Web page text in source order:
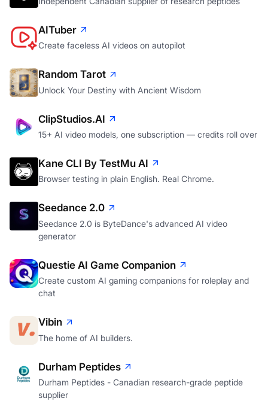
AITuber
Create faceless AI videos on autopilot
Random Tarot
Unlock Your Destiny with Ancient Wisdom
ClipStudios.AI
15+ AI video models, one subscription — credits roll over
Kane CLI By TestMu AI
Browser testing in plain English. Real Chrome.
Seedance 2.0
Seedance 2.0 is ByteDance's advanced AI video
generator
Questie AI Game Companion
Create custom AI gaming companions for roleplay and
chat
Vibin
The home of AI builders.
Durham Peptides
Durham Peptides - Canadian research-grade peptide
supplier